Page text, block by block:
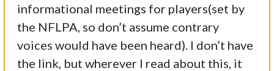
informational meetings for players(set by
the NFLPA, so don’t assume contrary
voices would have been heard). I don’t have
the link, but wherever I read about this, it